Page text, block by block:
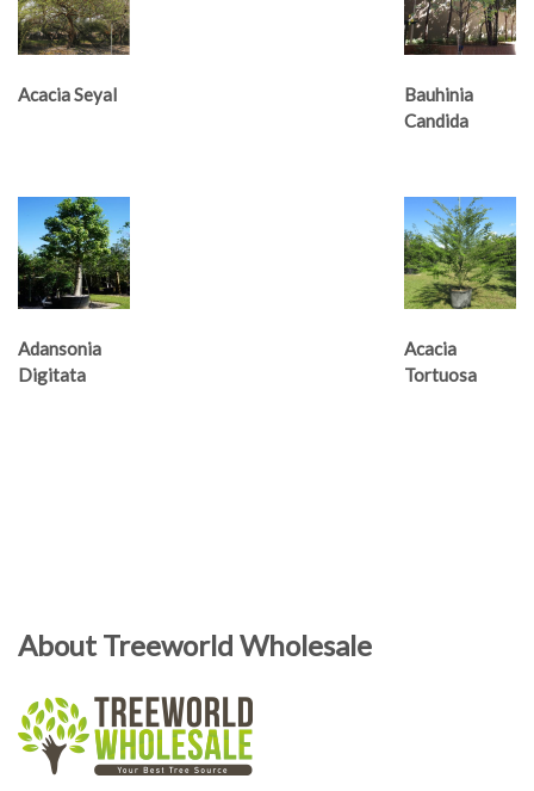
Acacia Seyal
Bauhinia
Candida
Adansonia
Digitata
Acacia
Tortuosa
About Treeworld Wholesale